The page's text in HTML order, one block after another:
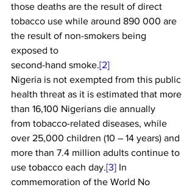
those deaths are the result of direct
tobacco use while around 890 000 are
the result of non-smokers being
exposed to
second-hand smoke.[2]
Nigeria is not exempted from this public
health threat as it is estimated that more
than 16,100 Nigerians die annually
from tobacco-related diseases, while
over 25,000 children (10 – 14 years) and
more than 7.4 million adults continue to
use tobacco each day.[3] In
commemoration of the World No